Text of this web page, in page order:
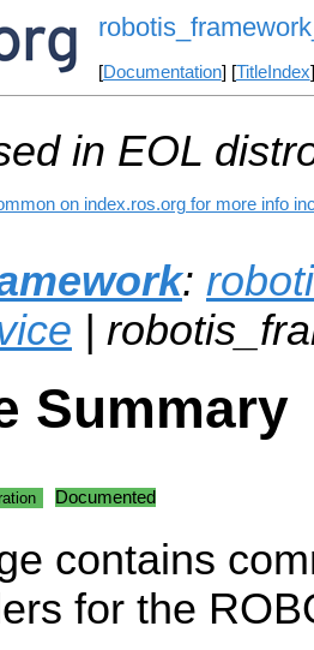
[Documentation] [TitleIndex
in EOL
on index.ros.org for more info
:
|
Summary
Documented
contains
for the